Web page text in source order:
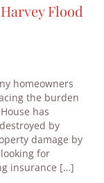
Flood
homeowners
the burden
has
by
damage by
for
insurance […]